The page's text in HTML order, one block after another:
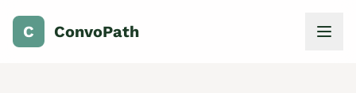
C ConvoPath